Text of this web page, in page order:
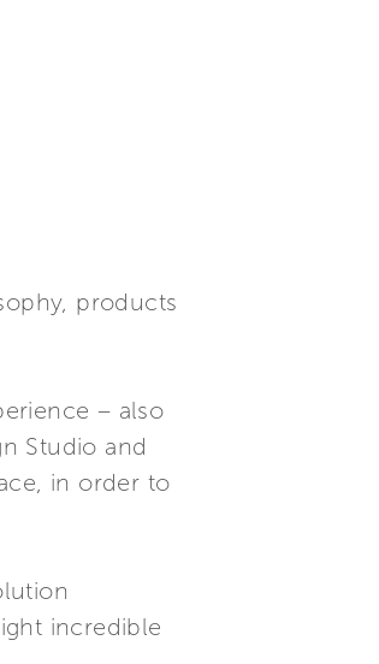
products
– also
Studio and
in order to
incredible